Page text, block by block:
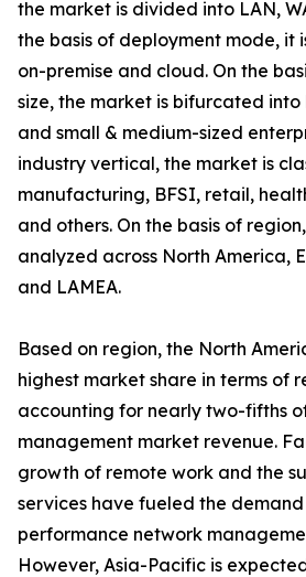
the market is divided into LAN,
the basis of deployment mode, it
on-premise and cloud. On the
size, the market is bifurcated
and small & medium-sized
industry vertical, the market is
manufacturing, BFSI, retail,
and others. On the basis of
analyzed across North America,
and LAMEA.
Based on region, the North
highest market share in terms of
accounting for nearly two-fifths
management market revenue.
growth of remote work and the
services have fueled the
performance network
However, Asia-Pacific is